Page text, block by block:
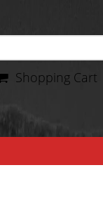
Shopping Cart